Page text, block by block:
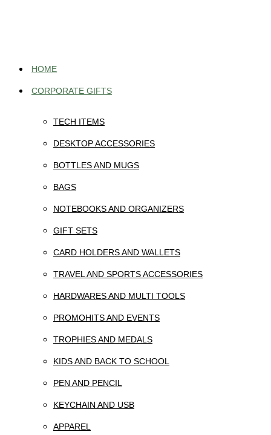
HOME
CORPORATE GIFTS
TECH ITEMS
DESKTOP ACCESSORIES
BOTTLES AND MUGS
BAGS
NOTEBOOKS AND ORGANIZERS
GIFT SETS
CARD HOLDERS AND WALLETS
TRAVEL AND SPORTS ACCESSORIES
HARDWARES AND MULTI TOOLS
PROMOHITS AND EVENTS
TROPHIES AND MEDALS
KIDS AND BACK TO SCHOOL
PEN AND PENCIL
KEYCHAIN AND USB
APPAREL